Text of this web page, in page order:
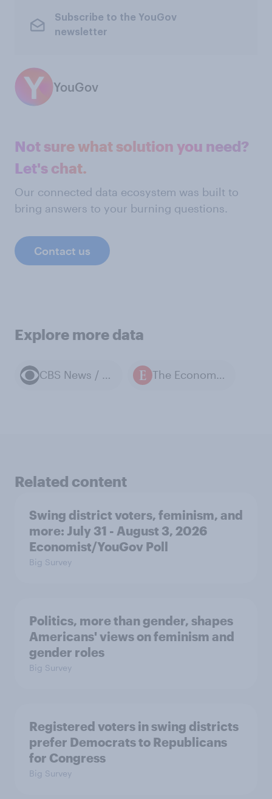
Subscribe to the YouGov
newsletter
YouGov
Not sure what solution you need?
Let's chat.
Our connected data ecosystem was built to
bring answers to your burning questions.
Contact us
Explore more data
CBS News / YouGov polls The Economist / YouGov polls
Related content
Swing district voters, feminism, and
more: July 31 - August 3, 2026
Economist/YouGov Poll
Big Survey
Politics, more than gender, shapes
Americans' views on feminism and
gender roles
Big Survey
Registered voters in swing districts
prefer Democrats to Republicans
for Congress
Big Survey